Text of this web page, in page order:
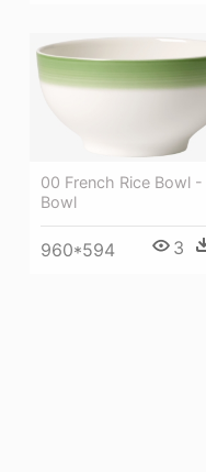
00 French Rice Bowl -
Bowl
960*594 3